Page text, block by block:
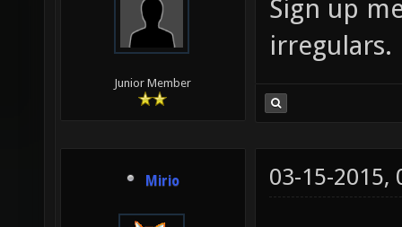
Junior Member
Sign up
irregulars.
Mirio 03-15-2015,